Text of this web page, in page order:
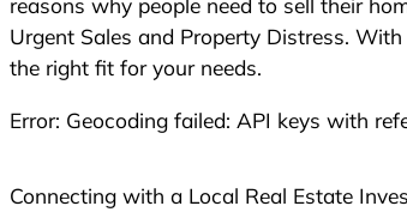
e
d
reasons why people need to sell their
Urgent Sales and Property Distress.
the right fit for your needs.
Error: Geocoding failed: API keys with
Connecting with a Local Real Estate